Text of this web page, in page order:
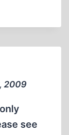
2009
see